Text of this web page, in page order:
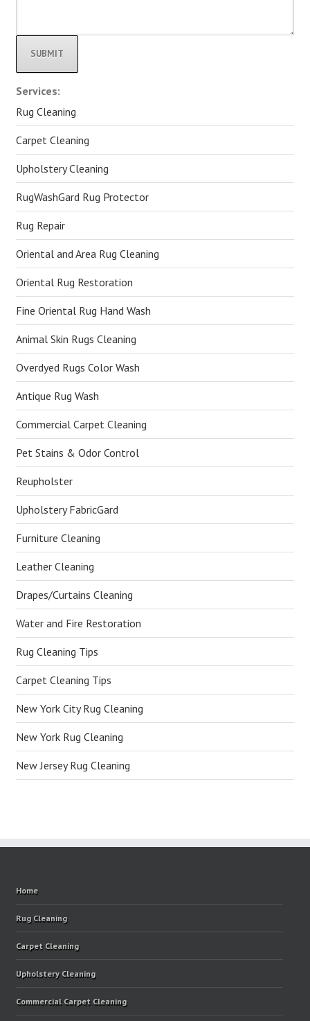
Alternative:
Services:
Rug Cleaning
Carpet Cleaning
Upholstery Cleaning
RugWashGard Rug Protector
Rug Repair
Oriental and Area Rug Cleaning
Oriental Rug Restoration
Fine Oriental Rug Hand Wash
Animal Skin Rugs Cleaning
Overdyed Rugs Color Wash
Antique Rug Wash
Commercial Carpet Cleaning
Pet Stains & Odor Control
Reupholster
Upholstery FabricGard
Furniture Cleaning
Leather Cleaning
Drapes/Curtains Cleaning
Water and Fire Restoration
Rug Cleaning Tips
Carpet Cleaning Tips
New York City Rug Cleaning
New York Rug Cleaning
New Jersey Rug Cleaning
Home
Rug Cleaning
Carpet Cleaning
Upholstery Cleaning
Commercial Carpet Cleaning